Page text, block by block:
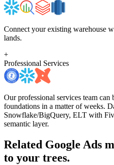
Connect your existing warehouse
lands.
+
Professional Services
Our professional services team
foundations in a matter of weeks.
Snowflake/BigQuery, ELT with
semantic layer.
Related Google Ads
to your trees.